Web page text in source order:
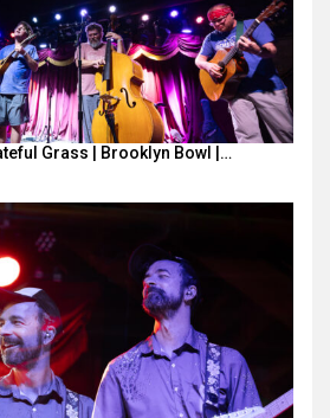
Grass | Brooklyn Bowl |…